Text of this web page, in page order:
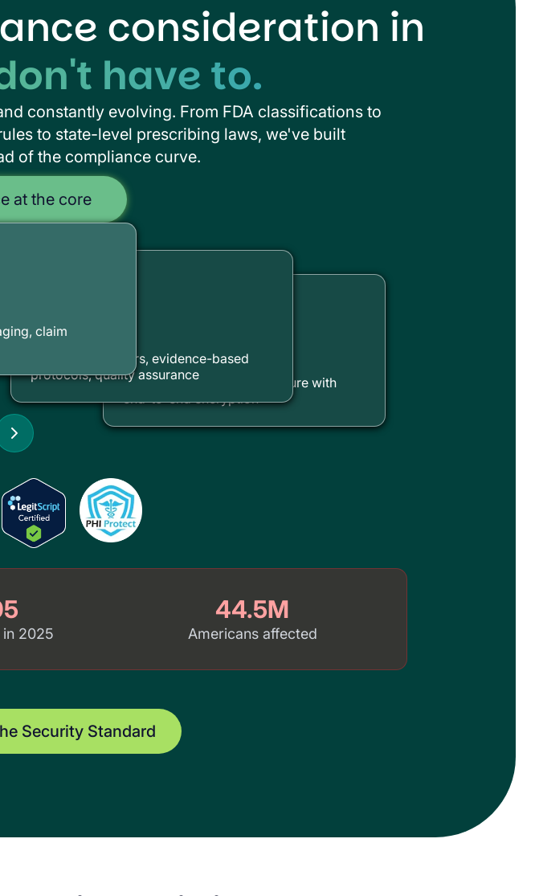
consideration in
have to.
constantly evolving. From FDA classifications to
to state-level prescribing laws, we've built
of the compliance curve.
at the core
claim
Clinical
Licensed providers, evidence-based
protocols, quality assurance
Security & Privacy
HIPAA-compliant infrastructure with
end-to-end encryption
in 2025
44.5M
Americans affected
Security Standard